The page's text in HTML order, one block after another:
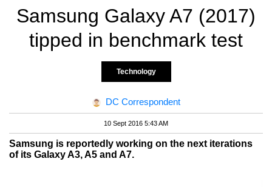
Samsung Galaxy A7 (2017)
tipped in benchmark test
Technology
DC Correspondent
10 Sept 2016 5:43 AM
Samsung is reportedly working on the next iterations
of its Galaxy A3, A5 and A7.